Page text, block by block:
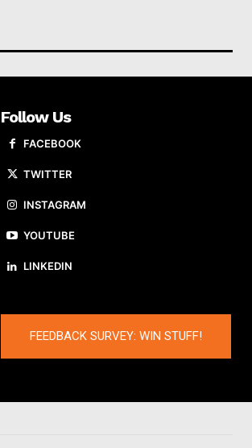
Follow Us
FACEBOOK
TWITTER
INSTAGRAM
YOUTUBE
LINKEDIN
FEEDBACK SURVEY: WIN STUFF!